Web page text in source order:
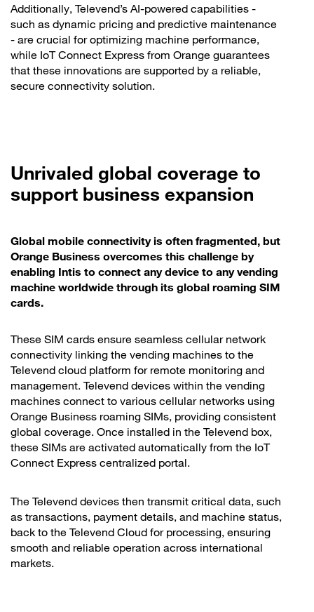
Additionally, Televend’s AI-powered capabilities -
such as dynamic pricing and predictive maintenance
- are crucial for optimizing machine performance,
while IoT Connect Express from Orange guarantees
that these innovations are supported by a reliable,
secure connectivity solution.
Unrivaled global coverage to
support business expansion
Global mobile connectivity is often fragmented, but
Orange Business overcomes this challenge by
enabling Intis to connect any device to any vending
machine worldwide through its global roaming SIM
cards.
These SIM cards ensure seamless cellular network
connectivity linking the vending machines to the
Televend cloud platform for remote monitoring and
management. Televend devices within the vending
machines connect to various cellular networks using
Orange Business roaming SIMs, providing consistent
global coverage. Once installed in the Televend box,
these SIMs are activated automatically from the IoT
Connect Express centralized portal.
The Televend devices then transmit critical data, such
as transactions, payment details, and machine status,
back to the Televend Cloud for processing, ensuring
smooth and reliable operation across international
markets.